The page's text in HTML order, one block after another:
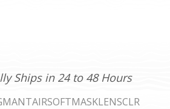
Ships in 24 to 48 Hours